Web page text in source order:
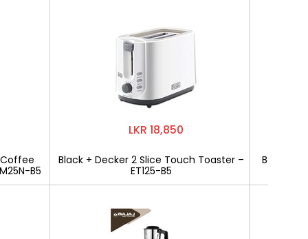
Coffee
B5
LKR 18,850
Black + Decker 2 Slice Touch Toaster –
ET125-B5
Bajaj